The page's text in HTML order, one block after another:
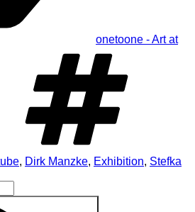
onetoone - Art at
, Dirk Manzke, Exhibition, Stefka